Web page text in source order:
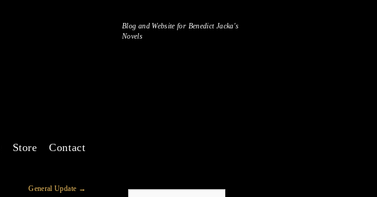
Blog and Website for Benedict Jacka's
Novels
Store Contact
General Update →